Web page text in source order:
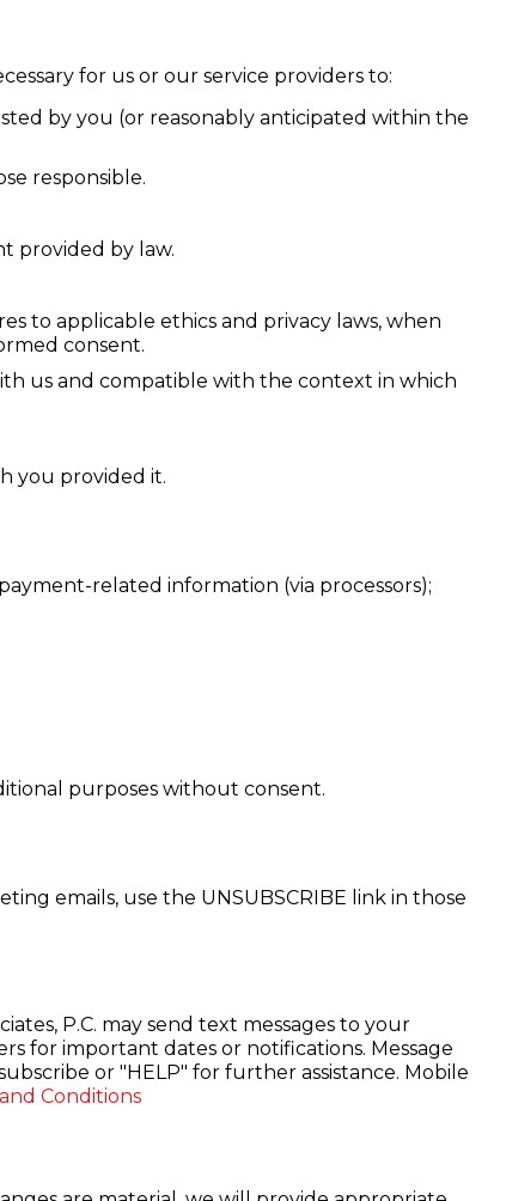
for us or our service providers to:
by you (or reasonably anticipated within the
responsible.
provided by law.
to applicable ethics and privacy laws, when
consent.
us and compatible with the context in which
you provided it.
related information (via processors);
purposes without consent.
emails, use the UNSUBSCRIBE link in those
P.C. may send text messages to your
for important dates or notifications. Message
or "HELP" for further assistance. Mobile
Conditions